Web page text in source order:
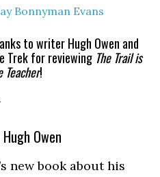
Bonnyman Evans
to writer Hugh Owen and
Trek for reviewing The Trail is
Teacher!
Hugh Owen
new book about his